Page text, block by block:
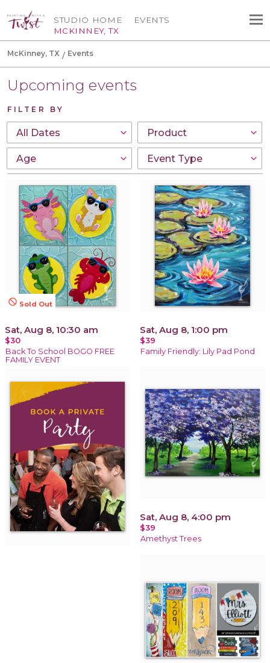
STUDIO HOME
MCKINNEY, TX
EVENTS
McKinney, TX Events
Upcoming events
FILTER BY
not_interested Sold Out
Sat, Aug 8, 10:30 am
$30
Back To School BOGO FREE
FAMILY EVENT
Sat, Aug 8, 1:00 pm
$39
Family Friendly: Lily Pad Pond
Sat, Aug 8, 4:00 pm
$39
Amethyst Trees